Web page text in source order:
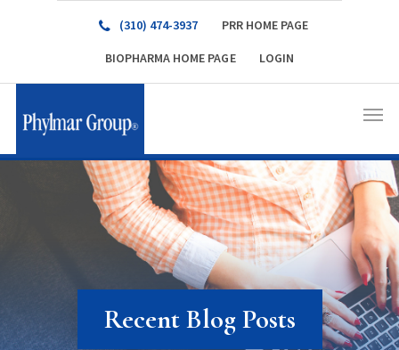
(310) 474-3937 PRR HOME PAGE
BIOPHARMA HOME PAGE LOGIN
Recent Blog Posts